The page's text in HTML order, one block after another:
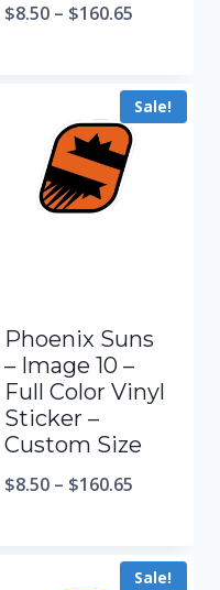
$8.50 – $160.65
Sale!
Phoenix Suns
– Image 10 –
Full Color Vinyl
Sticker –
Custom Size
$8.50 – $160.65
Sale!